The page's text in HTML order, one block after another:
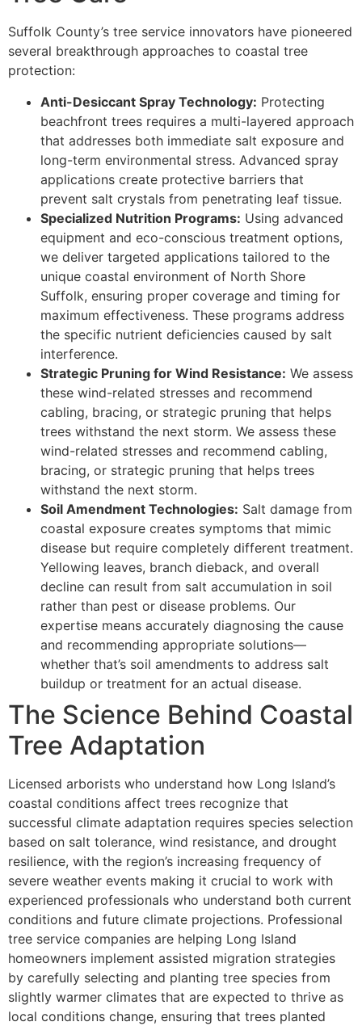
Suffolk County’s tree service innovators have pioneered
several breakthrough approaches to coastal tree
protection:
Anti-Desiccant Spray Technology: Protecting
beachfront trees requires a multi-layered approach
that addresses both immediate salt exposure and
long-term environmental stress. Advanced spray
applications create protective barriers that
prevent salt crystals from penetrating leaf tissue.
Specialized Nutrition Programs: Using advanced
equipment and eco-conscious treatment options,
we deliver targeted applications tailored to the
unique coastal environment of North Shore
Suffolk, ensuring proper coverage and timing for
maximum effectiveness. These programs address
the specific nutrient deficiencies caused by salt
interference.
Strategic Pruning for Wind Resistance: We assess
these wind-related stresses and recommend
cabling, bracing, or strategic pruning that helps
trees withstand the next storm. We assess these
wind-related stresses and recommend cabling,
bracing, or strategic pruning that helps trees
withstand the next storm.
Soil Amendment Technologies: Salt damage from
coastal exposure creates symptoms that mimic
disease but require completely different treatment.
Yellowing leaves, branch dieback, and overall
decline can result from salt accumulation in soil
rather than pest or disease problems. Our
expertise means accurately diagnosing the cause
and recommending appropriate solutions—
whether that’s soil amendments to address salt
buildup or treatment for an actual disease.
The Science Behind Coastal
Tree Adaptation
Licensed arborists who understand how Long Island’s
coastal conditions affect trees recognize that
successful climate adaptation requires species selection
based on salt tolerance, wind resistance, and drought
resilience, with the region’s increasing frequency of
severe weather events making it crucial to work with
experienced professionals who understand both current
conditions and future climate projections. Professional
tree service companies are helping Long Island
homeowners implement assisted migration strategies
by carefully selecting and planting tree species from
slightly warmer climates that are expected to thrive as
local conditions change, ensuring that trees planted